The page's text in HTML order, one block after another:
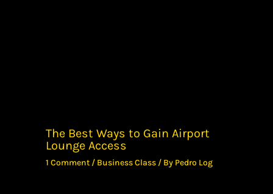
The Best Ways to Gain Airport
Lounge Access
1 Comment / Business Class / By Pedro Log